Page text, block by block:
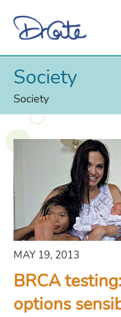
Society
Society
MAY 19, 2013
BRCA
options